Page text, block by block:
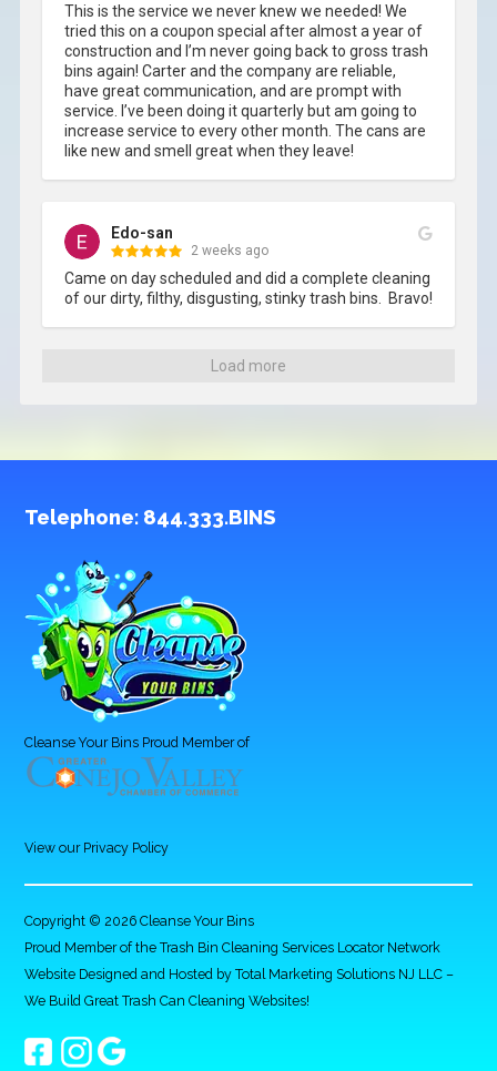
This is the service we never knew we needed! We
tried this on a coupon special after almost a year of
construction and I’m never going back to gross trash
bins again! Carter and the company are reliable,
have great communication, and are prompt with
service. I’ve been doing it quarterly but am going to
increase service to every other month. The cans are
like new and smell great when they leave!
Edo-san
2 weeks ago
Came on day scheduled and did a complete cleaning
of our dirty, filthy, disgusting, stinky trash bins.  Bravo!
Load more
Telephone: 844.333.BINS
Cleanse Your Bins Proud Member of
View our Privacy Policy
Copyright © 2026 Cleanse Your Bins
Proud Member of the Trash Bin Cleaning Services Locator Network
Website Designed and Hosted byTotal Marketing Solutions NJ LLC –
We Build Great Trash Can Cleaning Websites!